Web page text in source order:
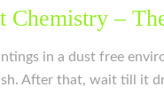
Chemistry –
in a dust free
After that, wait till it